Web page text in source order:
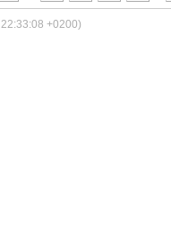
+0200)